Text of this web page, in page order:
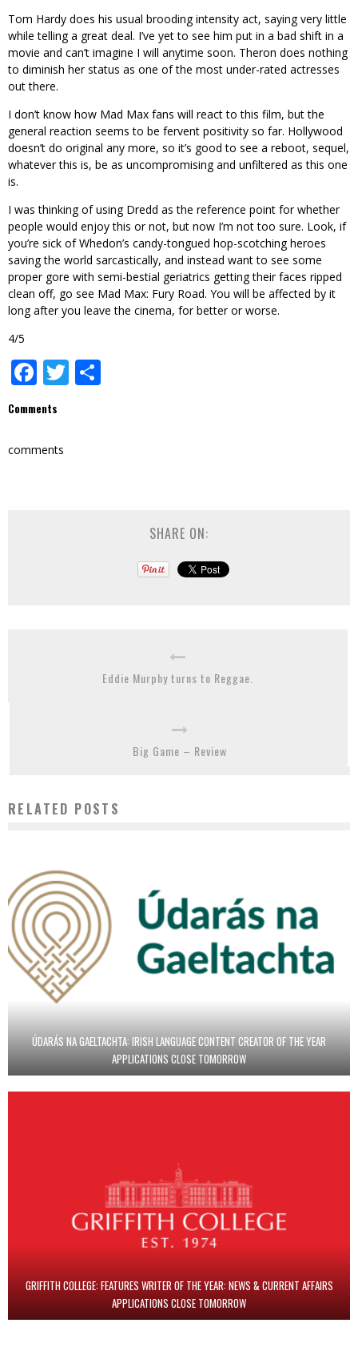
Tom Hardy does his usual brooding intensity act, saying very little
while telling a great deal. I’ve yet to see him put in a bad shift in a
movie and can’t imagine I will anytime soon. Theron does nothing
to diminish her status as one of the most under-rated actresses
out there.
I don’t know how Mad Max fans will react to this film, but the
general reaction seems to be fervent positivity so far. Hollywood
doesn’t do original any more, so it’s good to see a reboot, sequel,
whatever this is, be as uncompromising and unfiltered as this one
is.
I was thinking of using Dredd as the reference point for whether
people would enjoy this or not, but now I’m not too sure. Look, if
you’re sick of Whedon’s candy-tongued hop-scotching heroes
saving the world sarcastically, and instead want to see some
proper gore with semi-bestial geriatrics getting their faces ripped
clean off, go see Mad Max: Fury Road. You will be affected by it
long after you leave the cinema, for better or worse.
4/5
Facebook
Twitter
Comments
comments
SHARE ON:
Eddie Murphy turns to Reggae.
Big Game – Review
RELATED POSTS
ÚDARÁS NA GAELTACHTA: IRISH LANGUAGE CONTENT CREATOR OF THE YEAR
APPLICATIONS CLOSE TOMORROW
GRIFFITH COLLEGE: FEATURES WRITER OF THE YEAR: NEWS & CURRENT AFFAIRS
APPLICATIONS CLOSE TOMORROW